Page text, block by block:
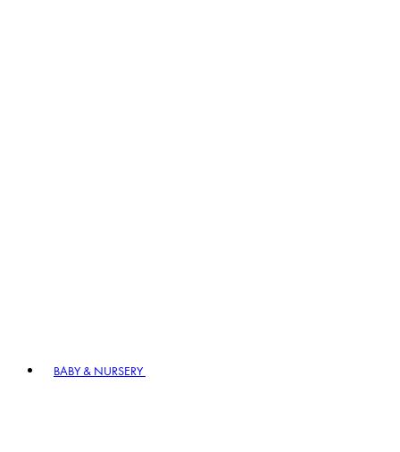
BABY & NURSERY